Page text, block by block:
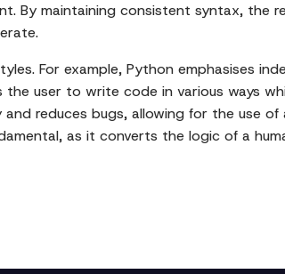
By maintaining consistent syntax, the
For example, Python emphasises
the user to write code in various ways
reduces bugs, allowing for the use
as it converts the logic of a